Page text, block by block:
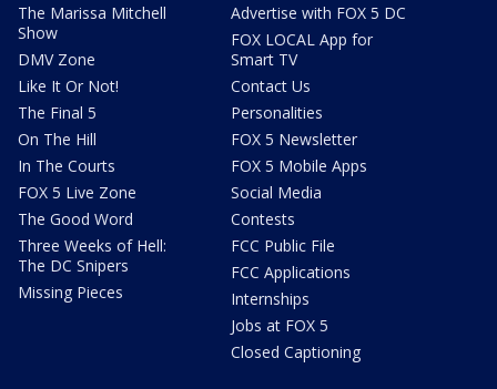
The Marissa Mitchell
Show
DMV Zone
Like It Or Not!
The Final 5
On The Hill
In The Courts
FOX 5 Live Zone
The Good Word
Three Weeks of Hell:
The DC Snipers
Missing Pieces
Advertise with FOX 5 DC
FOX LOCAL App for
Smart TV
Contact Us
Personalities
FOX 5 Newsletter
FOX 5 Mobile Apps
Social Media
Contests
FCC Public File
FCC Applications
Internships
Jobs at FOX 5
Closed Captioning